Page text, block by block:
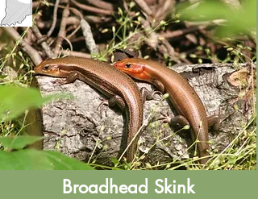
Broadhead Skink